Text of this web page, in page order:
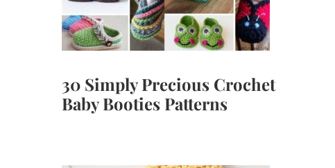
30 Simply Precious Crochet
Baby Booties Patterns